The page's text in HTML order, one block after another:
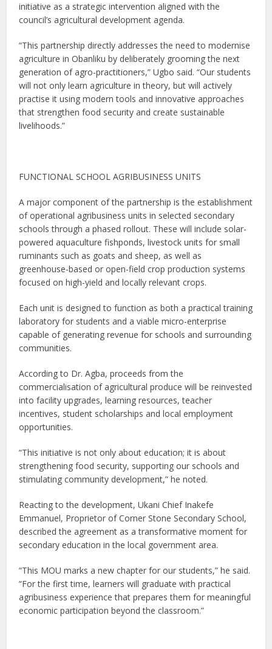
initiative as a strategic intervention aligned with the
council’s agricultural development agenda.
“This partnership directly addresses the need to modernise
agriculture in Obanliku by deliberately grooming the next
generation of agro-practitioners,” Ugbo said. “Our students
will not only learn agriculture in theory, but will actively
practise it using modern tools and innovative approaches
that strengthen food security and create sustainable
livelihoods.”
FUNCTIONAL SCHOOL AGRIBUSINESS UNITS
A major component of the partnership is the establishment
of operational agribusiness units in selected secondary
schools through a phased rollout. These will include solar-
powered aquaculture fishponds, livestock units for small
ruminants such as goats and sheep, as well as
greenhouse-based or open-field crop production systems
focused on high-yield and locally relevant crops.
Each unit is designed to function as both a practical training
laboratory for students and a viable micro-enterprise
capable of generating revenue for schools and surrounding
communities.
According to Dr. Agba, proceeds from the
commercialisation of agricultural produce will be reinvested
into facility upgrades, learning resources, teacher
incentives, student scholarships and local employment
opportunities.
“This initiative is not only about education; it is about
strengthening food security, supporting our schools and
stimulating community development,” he noted.
Reacting to the development, Ukani Chief Inakefe
Emmanuel, Proprietor of Corner Stone Secondary School,
described the agreement as a transformative moment for
secondary education in the local government area.
“This MOU marks a new chapter for our students,” he said.
“For the first time, learners will graduate with practical
agribusiness experience that prepares them for meaningful
economic participation beyond the classroom.”